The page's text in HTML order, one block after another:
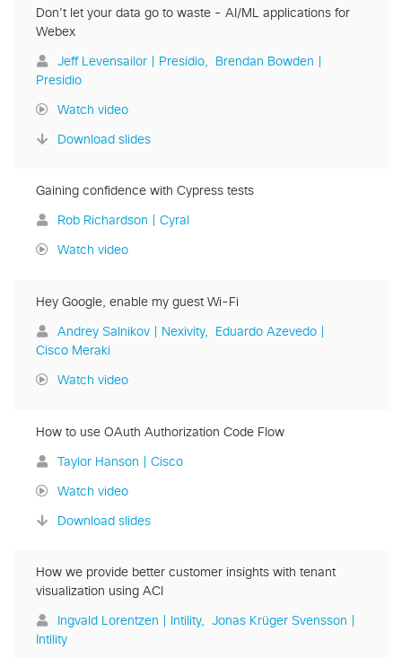
Don't let your data go to waste - AI/ML applications for
Webex
Jeff Levensailor | Presidio
Brendan Bowden |
Presidio
Watch video
Download slides
Gaining confidence with Cypress tests
Rob Richardson | Cyral
Watch video
Hey Google, enable my guest Wi-Fi
Andrey Salnikov | Nexivity
Eduardo Azevedo |
Cisco Meraki
Watch video
How to use OAuth Authorization Code Flow
Taylor Hanson | Cisco
Watch video
Download slides
How we provide better customer insights with tenant
visualization using ACI
Ingvald Lorentzen | Intility
Jonas Krüger Svensson |
Intility